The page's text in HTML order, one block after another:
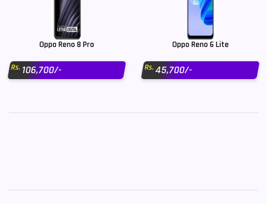
Oppo Reno 8 Pro
Rs.106,700/-
Oppo Reno 6 Lite
Rs.45,700/-